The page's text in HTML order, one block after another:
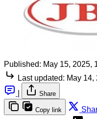
Published: May 15, 2025,
Last updated: May 14,
Share
Copy link